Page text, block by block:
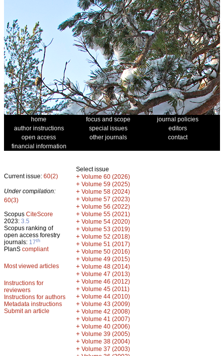
home focus and scope
journal policies
author instructions
special issues
editors
open access
other journals
contact
financial information
Current issue: 60(2)
Under compilation:
60(3)
Scopus CiteScore
2023: 3.5
Scopus ranking of
open access forestry
journals: 17th
PlanS compliant
Most viewed articles
Instructions for
reviewers
Instructions for authors
Metadata instructions
Submit an article
Select issue
+ Volume 60 (2026)
+ Volume 59 (2025)
+ Volume 58 (2024)
+ Volume 57 (2023)
+ Volume 56 (2022)
+ Volume 55 (2021)
+ Volume 54 (2020)
+ Volume 53 (2019)
+ Volume 52 (2018)
+ Volume 51 (2017)
+ Volume 50 (2016)
+ Volume 49 (2015)
+ Volume 48 (2014)
+ Volume 47 (2013)
+ Volume 46 (2012)
+ Volume 45 (2011)
+ Volume 44 (2010)
+ Volume 43 (2009)
+ Volume 42 (2008)
+ Volume 41 (2007)
+ Volume 40 (2006)
+ Volume 39 (2005)
+ Volume 38 (2004)
+ Volume 37 (2003)